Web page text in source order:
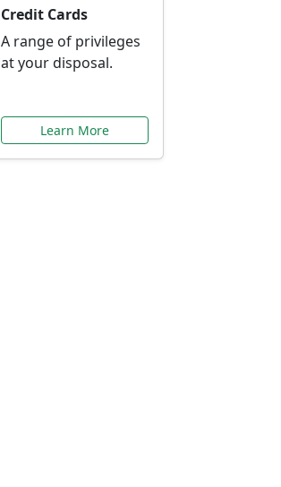
Credit Cards
A range of privileges
at your disposal.
Learn More